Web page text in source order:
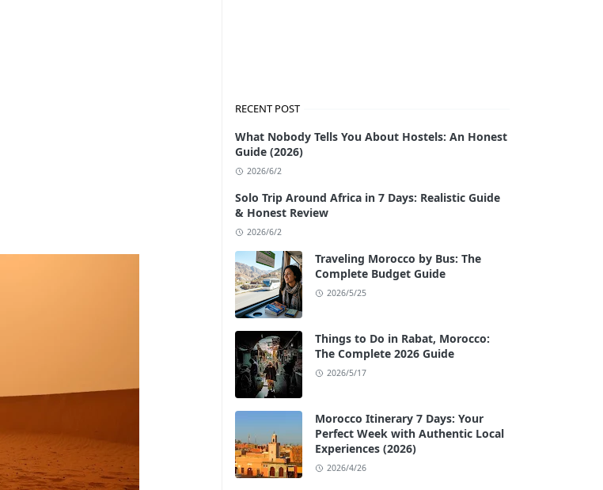
RECENT POST
What Nobody Tells You About Hostels: An Honest
Guide (2026)
2026/6/2
Solo Trip Around Africa in 7 Days: Realistic Guide
& Honest Review
2026/6/2
Traveling Morocco by Bus: The
Complete Budget Guide
2026/5/25
Things to Do in Rabat, Morocco:
The Complete 2026 Guide
2026/5/17
Morocco Itinerary 7 Days: Your
Perfect Week with Authentic Local
Experiences (2026)
2026/4/26